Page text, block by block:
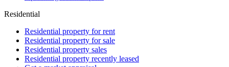
Residential
Residential property for rent
Residential property for sale
Residential property sales
Residential property recently leased